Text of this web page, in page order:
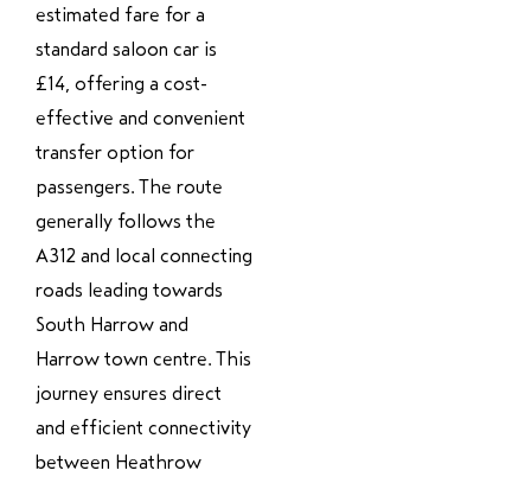
estimated fare for a
standard saloon car is
£14, offering a cost-
effective and convenient
transfer option for
passengers. The route
generally follows the
A312 and local connecting
roads leading towards
South Harrow and
Harrow town centre. This
journey ensures direct
and efficient connectivity
between Heathrow